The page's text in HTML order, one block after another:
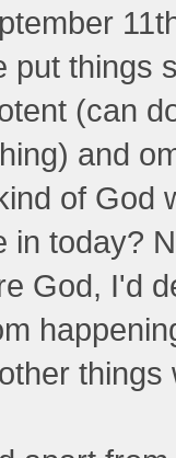
put things
(can
and
of God
in today?
God, I'd